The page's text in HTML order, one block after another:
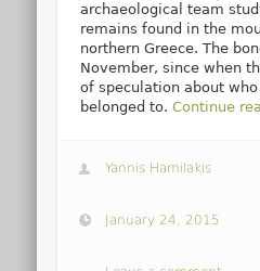
archaeological team
remains found in the
northern Greece. The
November, since when
of speculation about
belonged to.Continue
Yannis Hamilakis
January 24, 2015